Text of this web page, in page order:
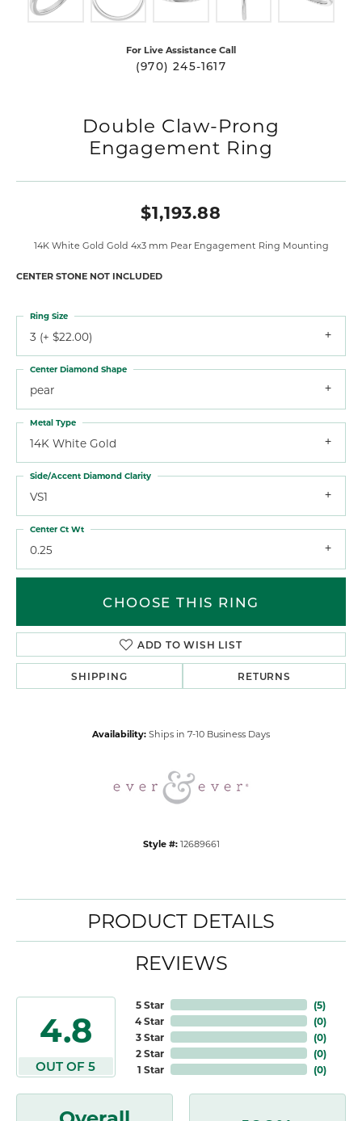
For Live Assistance Call
(970) 245-1617
Double Claw-Prong
Engagement Ring
$1,193.88
14K White Gold Gold 4x3 mm Pear Engagement Ring Mounting
CENTER STONE NOT INCLUDED
3 (+ $22.00)
Ring Size
pear
Center Diamond Shape
14K White Gold
Metal Type
VS1
Side/Accent Diamond Clarity
0.25
Center Ct Wt
CHOOSE THIS RING
ADD TO WISH LIST
SHIPPING RETURNS
Availability: Ships in 7-10 Business Days
Style #: 12689661
PRODUCT DETAILS
REVIEWS
4.8
OUT OF 5
5 Star
4 Star
3 Star
2 Star
1 Star
(5)
(0)
(0)
(0)
(0)